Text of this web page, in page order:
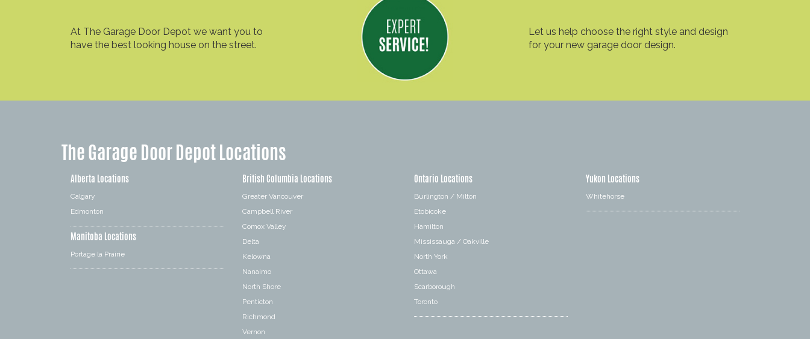
At The Garage Door Depot we want you to
have the best looking house on the street.
Let us help choose the right style and design
for your new garage door design.
The Garage Door Depot Locations
Alberta Locations
Calgary
Edmonton
Manitoba Locations
Portage la Prairie
British Columbia Locations
Greater Vancouver
Campbell River
Comox Valley
Delta
Kelowna
Nanaimo
North Shore
Penticton
Richmond
Vernon
Ontario Locations
Burlington / Milton
Etobicoke
Hamilton
Mississauga / Oakville
North York
Ottawa
Scarborough
Toronto
Yukon Locations
Whitehorse